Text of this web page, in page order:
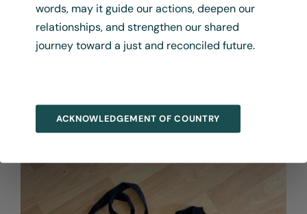
words, may it guide our actions, deepen our
relationships, and strengthen our shared
journey toward a just and reconciled future.
ACKNOWLEDGEMENT OF COUNTRY